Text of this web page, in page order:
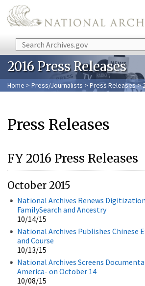
Skip to main content
Search
2016 Press Releases
Home > Press/Journalists > Press Releases>
Press Releases
FY 2016 Press Releases
October 2015
National Archives Renews
FamilySearch and Ancestry
10/14/15
National Archives Publishes Chinese
and Course
10/13/15
National Archives Screens
America- on October 14
10/08/15